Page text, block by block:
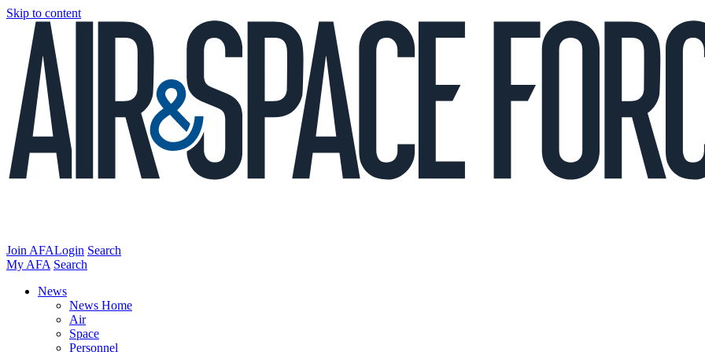
Skip to content
Join AFALogin Search
My AFA Search
News
News Home
Air
Space
Personnel